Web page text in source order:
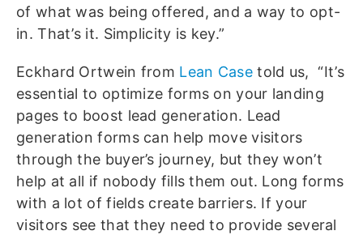
of what was being offered, and a way to opt-
in. That’s it. Simplicity is key.”
Eckhard Ortwein from Lean Case told us, “It’s
essential to optimize forms on your landing
pages to boost lead generation. Lead
generation forms can help move visitors
through the buyer’s journey, but they won’t
help at all if nobody fills them out. Long forms
with a lot of fields create barriers. If your
visitors see that they need to provide several